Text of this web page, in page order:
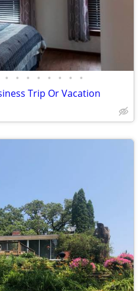
• • • • • • • •
Trip Or Vacation